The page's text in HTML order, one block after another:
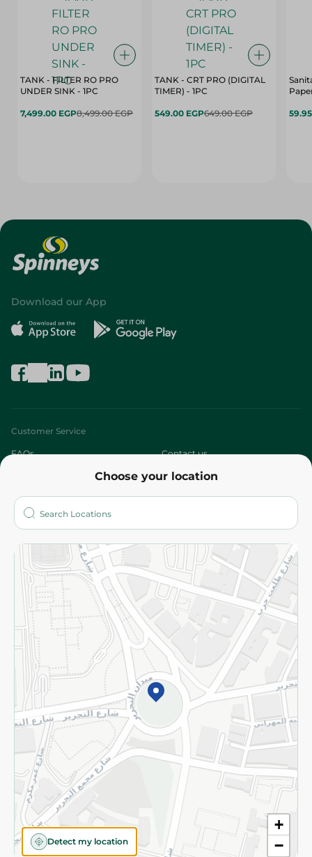
TANK - FILTER RO PRO
UNDER SINK - 1PC
7,499.00 EGP8,499.00 EGP
TANK - CRT PRO (DIGITAL
TIMER) - 1PC
549.00 EGP649.00 EGP
Choose your location
+
−
Detect my location
Download our App
Customer Service
FAQs Contact us
Who are we?
More
Returns and Refund Terms and Conditions
Privacy Policy
Subscribe to our NewsLetter
©2026 - Spinneys | All Rights Reserved